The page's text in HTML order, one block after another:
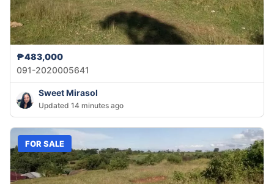
₱483,000
091-2020005641
Sweet Mirasol
Updated 14 minutes ago
FOR SALE